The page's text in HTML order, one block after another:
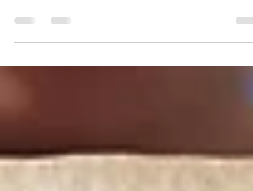
the Little Habitat campsite exceeds
expectations.